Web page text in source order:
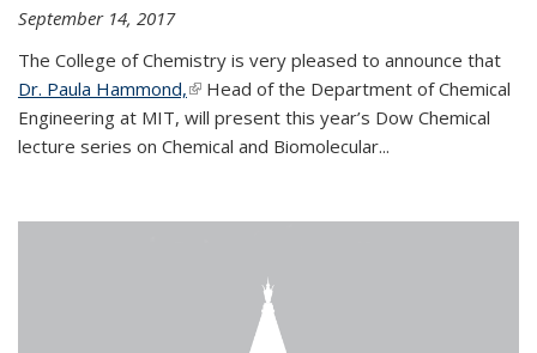
September 14, 2017
The College of Chemistry is very pleased to announce that
Dr. Paula Hammond,(link is external)
Head of the Department of Chemical
Engineering at MIT, will present this year’s Dow Chemical
lecture series on Chemical and Biomolecular...